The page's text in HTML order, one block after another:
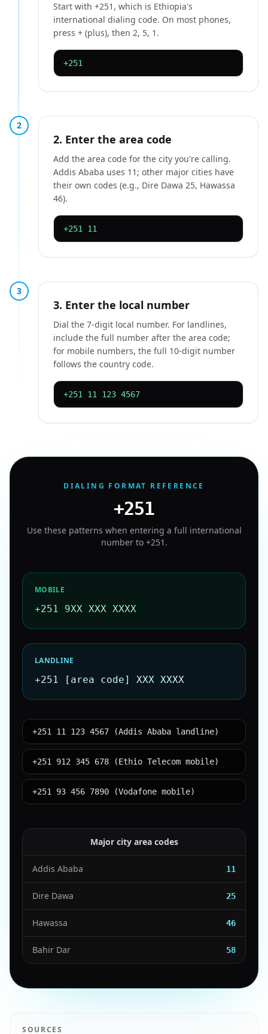
Start with +251, which is Ethiopia's
international dialing code. On most phones,
press + (plus), then 2, 5, 1.
+251
2
2. Enter the area code
Add the area code for the city you're calling.
Addis Ababa uses 11; other major cities have
their own codes (e.g., Dire Dawa 25, Hawassa
46).
+251 11
3
3. Enter the local number
Dial the 7-digit local number. For landlines,
include the full number after the area code;
for mobile numbers, the full 10-digit number
follows the country code.
+251 11 123 4567
DIALING FORMAT REFERENCE
+251
Use these patterns when entering a full international
number to +251 .
MOBILE
+251 9XX XXX XXXX
LANDLINE
+251 [area code] XXX XXXX
+251 11 123 4567 (Addis Ababa landline)
+251 912 345 678 (Ethio Telecom mobile)
+251 93 456 7890 (Vodafone mobile)
Major city area codes
Addis Ababa 11
Dire Dawa 25
Hawassa 46
Bahir Dar 58
SOURCES